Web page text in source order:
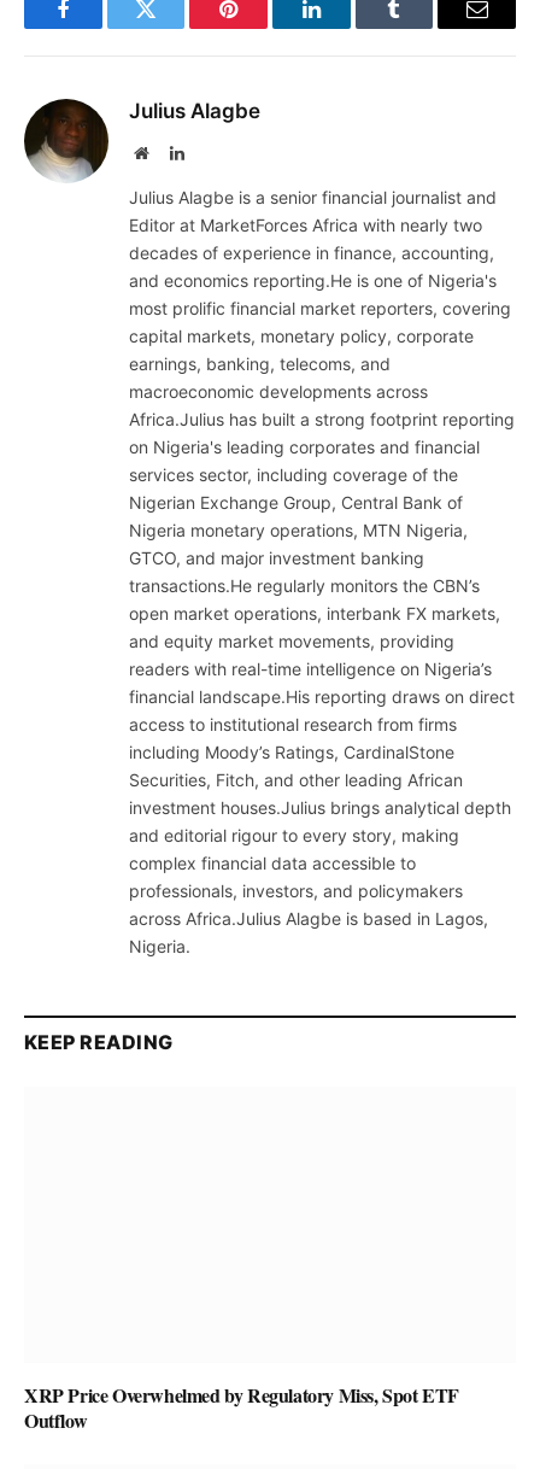
FacebookTwitter Pinterest LinkedInTumblr Email
Julius Alagbe
WebsiteLinkedIn
Julius Alagbe is a senior financial journalist and
Editor at MarketForces Africa with nearly two
decades of experience in finance, accounting,
and economics reporting.He is one of Nigeria's
most prolific financial market reporters, covering
capital markets, monetary policy, corporate
earnings, banking, telecoms, and
macroeconomic developments across
Africa.Julius has built a strong footprint reporting
on Nigeria's leading corporates and financial
services sector, including coverage of the
Nigerian Exchange Group, Central Bank of
Nigeria monetary operations, MTN Nigeria,
GTCO, and major investment banking
transactions.He regularly monitors the CBN’s
open market operations, interbank FX markets,
and equity market movements, providing
readers with real-time intelligence on Nigeria’s
financial landscape.His reporting draws on direct
access to institutional research from firms
including Moody’s Ratings, CardinalStone
Securities, Fitch, and other leading African
investment houses.Julius brings analytical depth
and editorial rigour to every story, making
complex financial data accessible to
professionals, investors, and policymakers
across Africa.Julius Alagbe is based in Lagos,
Nigeria.
KEEP READING
XRP Price Overwhelmed by Regulatory Miss, Spot ETF
Outflow